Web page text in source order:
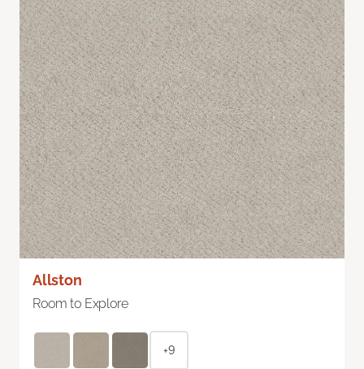
Allston
Room to Explore
+9